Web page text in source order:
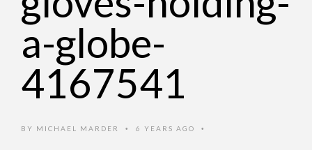
a-globe-
4167541
BY MICHAEL MARDER • 6 YEARS AGO •